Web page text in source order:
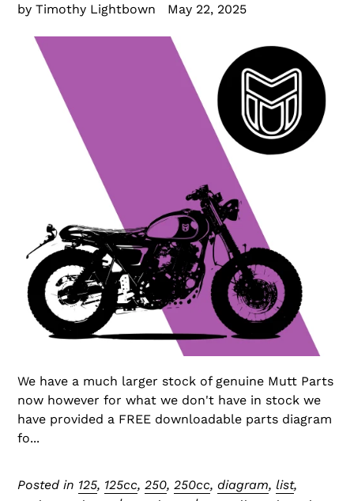
by Timothy Lightbown May 22, 2025
We have a much larger stock of genuine Mutt Parts
now however for what we don't have in stock we
have provided a FREE downloadable parts diagram
fo...
Posted in 125, 125cc, 250, 250cc, diagram, list,